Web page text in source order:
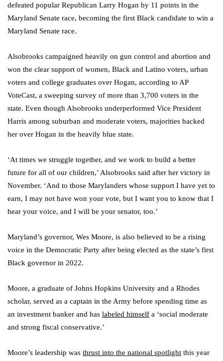
defeated popular Republican Larry Hogan by 11 points in the
Maryland Senate race, becoming the first Black candidate to win a
Maryland Senate race.
Alsobrooks campaigned heavily on gun control and abortion and
won the clear support of women, Black and Latino voters, urban
voters and college graduates over Hogan, according to AP
VoteCast, a sweeping survey of more than 3,700 voters in the
state. Even though Alsobrooks underperformed Vice President
Harris among suburban and moderate voters, majorities backed
her over Hogan in the heavily blue state.
‘At times we struggle together, and we work to build a better
future for all of our children,’ Alsobrooks said after her victory in
November. ‘And to those Marylanders whose support I have yet to
earn, I may not have won your vote, but I want you to know that I
hear your voice, and I will be your senator, too.’
Maryland’s governor, Wes Moore, is also believed to be a rising
voice in the Democratic Party after being elected as the state’s first
Black governor in 2022.
Moore, a graduate of Johns Hopkins University and a Rhodes
scholar, served as a captain in the Army before spending time as
an investment banker and has labeled himself a ‘social moderate
and strong fiscal conservative.’
Moore’s leadership was thrust into the national spotlight this year